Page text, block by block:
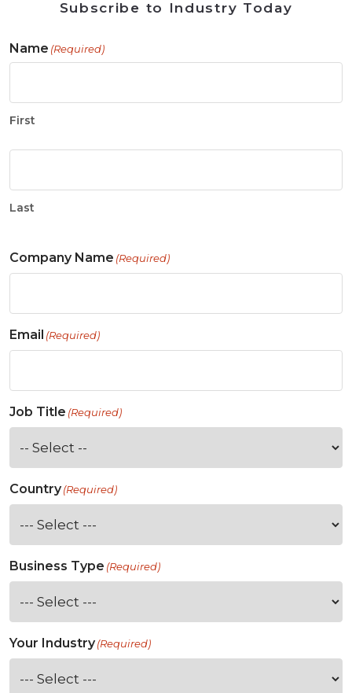
Subscribe to Industry Today
Name (Required)
First
Last
Company Name (Required)
Email (Required)
Job Title (Required)
Country(Required)
Business Type (Required)
Your Industry(Required)